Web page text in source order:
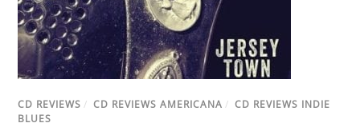
CD REVIEWS / CD REVIEWS AMERICANA / CD REVIEWS INDIE
BLUES